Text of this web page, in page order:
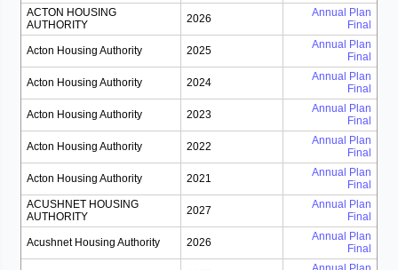
ACTON HOUSING
AUTHORITY
2026
Annual Plan
Final
Acton Housing Authority 2025
Annual Plan
Final
Acton Housing Authority 2024
Annual Plan
Final
Acton Housing Authority 2023
Annual Plan
Final
Acton Housing Authority 2022
Annual Plan
Final
Acton Housing Authority 2021
Annual Plan
Final
ACUSHNET HOUSING
AUTHORITY
2027
Annual Plan
Final
Acushnet Housing Authority 2026
Annual Plan
Final